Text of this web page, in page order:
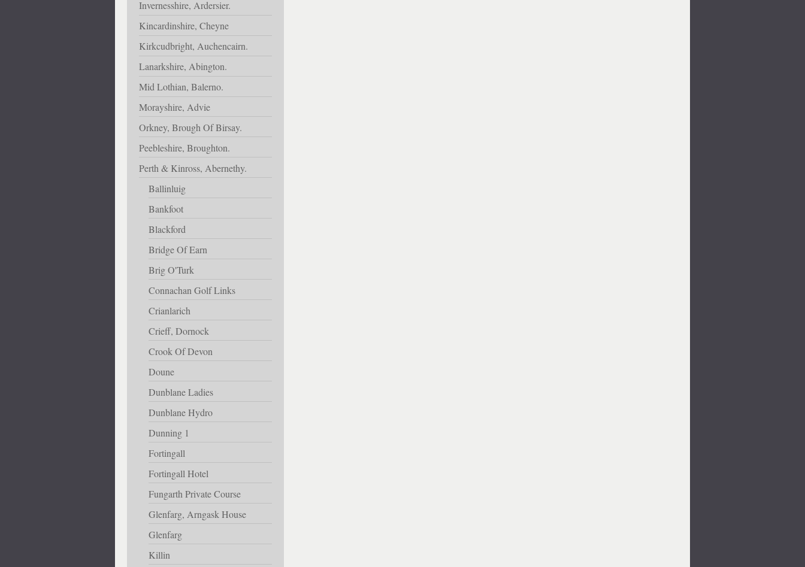
Invernesshire, Ardersier.
Kincardinshire, Cheyne
Kirkcudbright, Auchencairn.
Lanarkshire, Abington.
Mid Lothian, Balerno.
Morayshire, Advie
Orkney, Brough Of Birsay.
Peebleshire, Broughton.
Perth & Kinross, Abernethy.
Ballinluig
Bankfoot
Blackford
Bridge Of Earn
Brig O'Turk
Connachan Golf Links
Crianlarich
Crieff, Dornock
Crook Of Devon
Doune
Dunblane Ladies
Dunblane Hydro
Dunning 1
Fortingall
Fortingall Hotel
Fungarth Private Course
Glenfarg, Arngask House
Glenfarg
Killin